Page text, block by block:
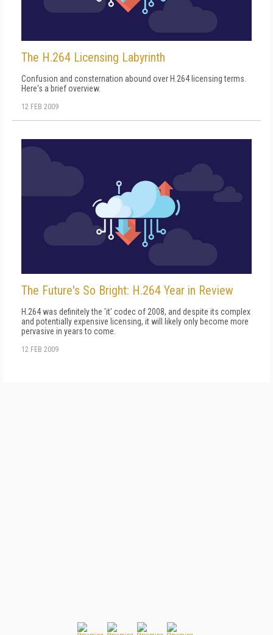
The H.264 Licensing Labyrinth
Confusion and consternation abound over H.264 licensing terms.
Here's a brief overview.
12 FEB 2009
The Future's So Bright: H.264 Year in Review
H.264 was definitely the 'it' codec of 2008, and despite its complex
and potentially expensive licensing, it will likely only become more
pervasive in years to come.
12 FEB 2009